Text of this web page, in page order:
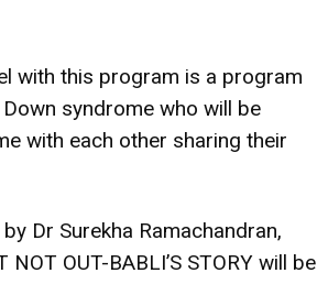
with this program is a program
syndrome who will be
with each other sharing their
Dr Surekha Ramachandran,
NOT OUT-BABLI’S STORY will be